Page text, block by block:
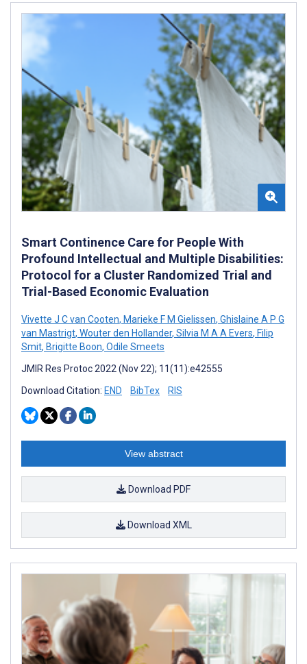
Smart Continence Care for People With
Profound Intellectual and Multiple Disabilities:
Protocol for a Cluster Randomized Trial and
Trial-Based Economic Evaluation
Vivette J C van Cooten, Marieke F M Gielissen, Ghislaine A P G
van Mastrigt, Wouter den Hollander, Silvia M A A Evers, Filip
Smit, Brigitte Boon, Odile Smeets
JMIR Res Protoc 2022 (Nov 22); 11(11):e42555
Download Citation: END BibTex RIS
View abstract
Download PDF
Download XML